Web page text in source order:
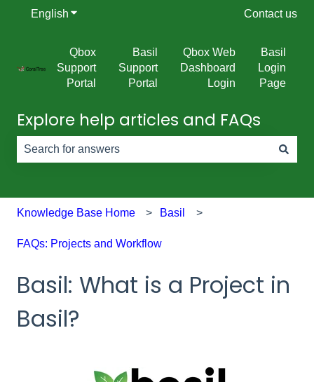
English Show submenu for translations Contact us
Qbox
Support
Portal
Basil
Support
Portal
Qbox Web
Dashboard
Login
Basil
Login
Page
Explore help articles and FAQs
Knowledge Base Home Basil
FAQs: Projects and Workflow
Basil: What is a Project in
Basil?